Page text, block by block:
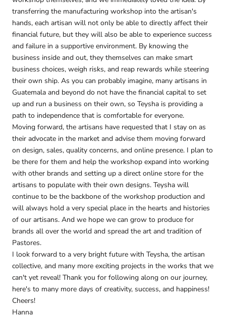
transferring the manufacturing workshop into the artisan's
hands, each artisan will not only be able to directly affect their
financial future, but they will also be able to experience success
and failure in a supportive environment. By knowing the
business inside and out, they themselves can make smart
business choices, weigh risks, and reap rewards while steering
their own ship. As you can probably imagine, many artisans in
Guatemala and beyond do not have the financial capital to set
up and run a business on their own, so Teysha is providing a
path to independence that is comfortable for everyone.
Moving forward, the artisans have requested that I stay on as
their advocate in the market and advise them moving forward
on design, sales, quality concerns, and online presence. I plan to
be there for them and help the workshop expand into working
with other brands and setting up a direct online store for the
artisans to populate with their own designs. Teysha will
continue to be the backbone of the workshop production and
will always hold a very special place in the hearts and histories
of our artisans. And we hope we can grow to produce for
brands all over the world and spread the art and tradition of
Pastores.
I look forward to a very bright future with Teysha, the artisan
collective, and many more exciting projects in the works that we
can't yet reveal! Thank you for following along on our journey,
here's to many more days of creativity, success, and happiness!
Cheers!
Hanna